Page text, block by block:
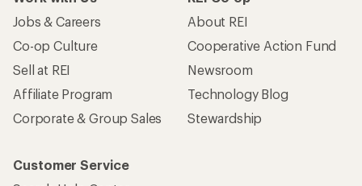
Jobs & Careers
Co-op Culture
Sell at REI
Affiliate Program
Corporate & Group Sales
About REI
Cooperative Action Fund
Newsroom
Technology Blog
Stewardship
Customer Service